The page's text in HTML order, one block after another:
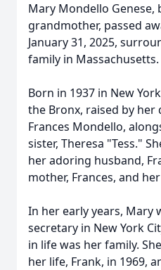
Mary Mondello
grandmother, passed
January 31, 2025,
family in Massachusetts.
Born in 1937 in New
the Bronx, raised by her
Frances Mondello,
sister, Theresa "Tess."
her adoring husband,
mother, Frances, and her
In her early years, Mary
secretary in New York
in life was her family.
her life, Frank, in 1969,